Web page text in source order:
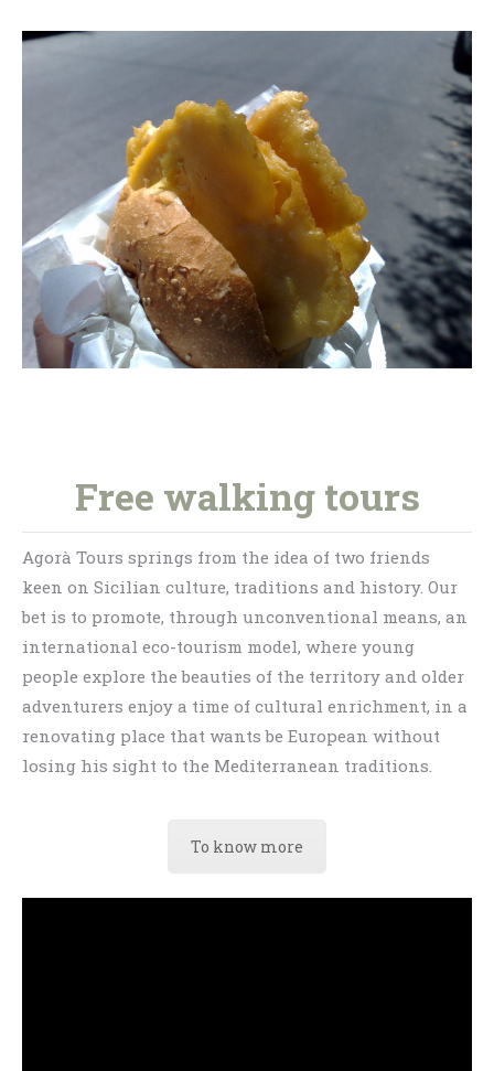
Free walking tours
Agorà Tours springs from the idea of two friends
keen on Sicilian culture, traditions and history. Our
bet is to promote, through unconventional means, an
international eco-tourism model, where young
people explore the beauties of the territory and older
adventurers enjoy a time of cultural enrichment, in a
renovating place that wants be European without
losing his sight to the Mediterranean traditions.
To know more